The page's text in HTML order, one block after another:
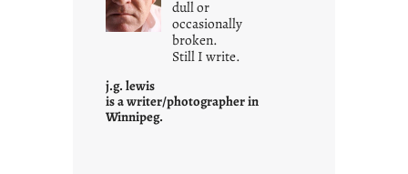
c
o
n
e
dull or
occasionally
broken.
Still I write.
j.g. lewis
is a writer/photographer in
Winnipeg.